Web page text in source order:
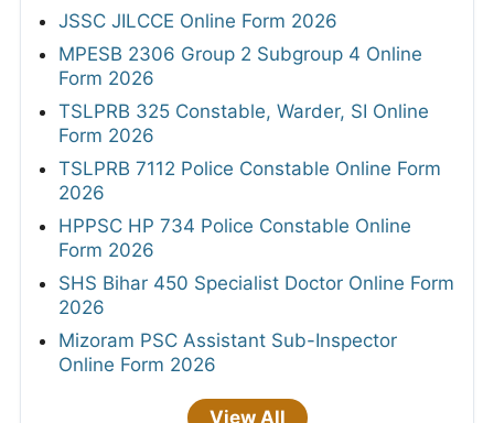
JSSC JILCCE Online Form 2026
MPESB 2306 Group 2 Subgroup 4 Online
Form 2026
TSLPRB 325 Constable, Warder, SI Online
Form 2026
TSLPRB 7112 Police Constable Online Form
2026
HPPSC HP 734 Police Constable Online
Form 2026
SHS Bihar 450 Specialist Doctor Online Form
2026
Mizoram PSC Assistant Sub-Inspector
Online Form 2026
View All